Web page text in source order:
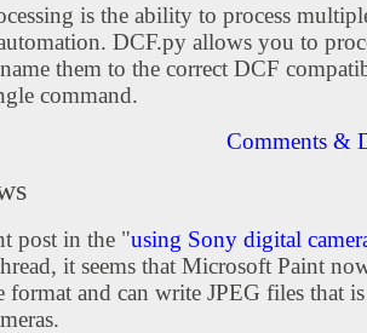
is the ability to process
DCF.py allows you to
them to the correct DCF
command.
Comments &
post in the "using Sony digital
it seems that Microsoft Paint
format and can write JPEG files that